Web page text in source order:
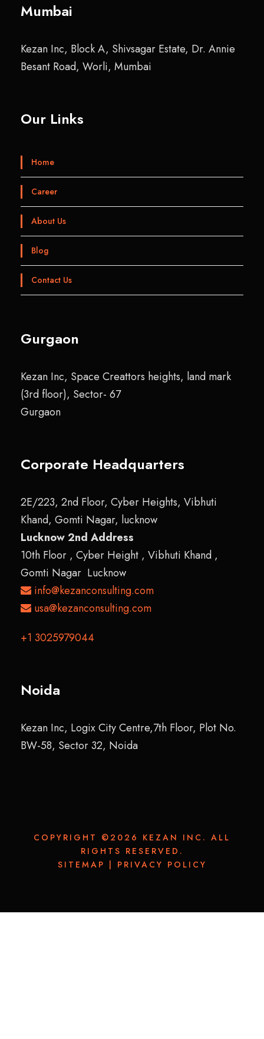
Mumbai
Kezan Inc, Block A, Shivsagar Estate, Dr. Annie
Besant Road, Worli, Mumbai
Our Links
Home
Career
About Us
Blog
Contact Us
Gurgaon
Kezan Inc, Space Creattors heights, land mark
(3rd floor), Sector- 67
Gurgaon
Corporate Headquarters
2E/223, 2nd Floor, Cyber Heights, Vibhuti
Khand, Gomti Nagar, lucknow
Lucknow 2nd Address
10th Floor , Cyber Height , Vibhuti Khand ,
Gomti Nagar Lucknow
info@kezanconsulting.com
usa@kezanconsulting.com
+1 3025979044
Noida
Kezan Inc, Logix City Centre,7th Floor, Plot No.
BW-58, Sector 32, Noida
COPYRIGHT ©2026 KEZAN INC. ALL
RIGHTS RESERVED.
SITEMAP
PRIVACY POLICY